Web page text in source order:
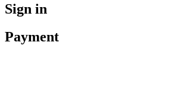
Sign in
Payment